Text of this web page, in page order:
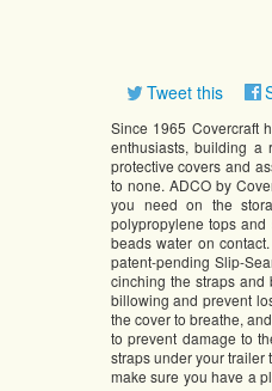
Tweet this
Since 1965 Covercraft
enthusiasts, building a
protective covers and
to none. ADCO by
you need on the
polypropylene tops
beads water on
patent-pending Slip-
cinching the straps and
billowing and prevent
the cover to breathe,
to prevent damage to
straps under your trailer
make sure you have a